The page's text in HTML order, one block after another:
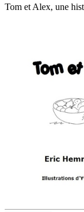
Tom et Alex, une